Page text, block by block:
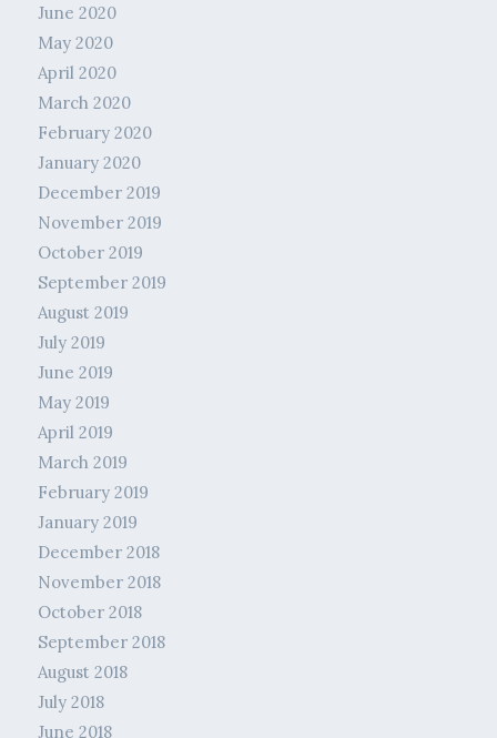
June 2020
May 2020
April 2020
March 2020
February 2020
January 2020
December 2019
November 2019
October 2019
September 2019
August 2019
July 2019
June 2019
May 2019
April 2019
March 2019
February 2019
January 2019
December 2018
November 2018
October 2018
September 2018
August 2018
July 2018
June 2018